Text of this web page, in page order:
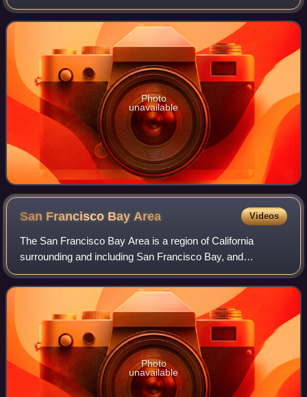
after the defeat of Napoleon. For thousands of years, people
have been living together
Photo
unavailable
San Francisco Bay Area Videos
The San Francisco Bay Area is a region of California
surrounding and including San Francisco Bay, and
anchored by the cities of Oakland, San Francisco, and San
Jose. It is commonly known as the Bay Ar
Photo
unavailable